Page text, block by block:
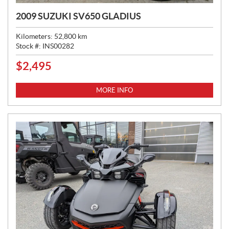
2009 SUZUKI SV650 GLADIUS
Kilometers: 52,800 km
Stock #: INS00282
P
C
:
$2,495
MORE INFO